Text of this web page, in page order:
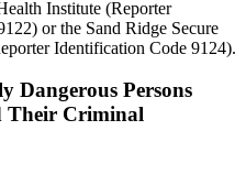
Institute (Reporter
or the Sand Ridge Secure
Identification Code 9124).
Dangerous Persons
Their Criminal